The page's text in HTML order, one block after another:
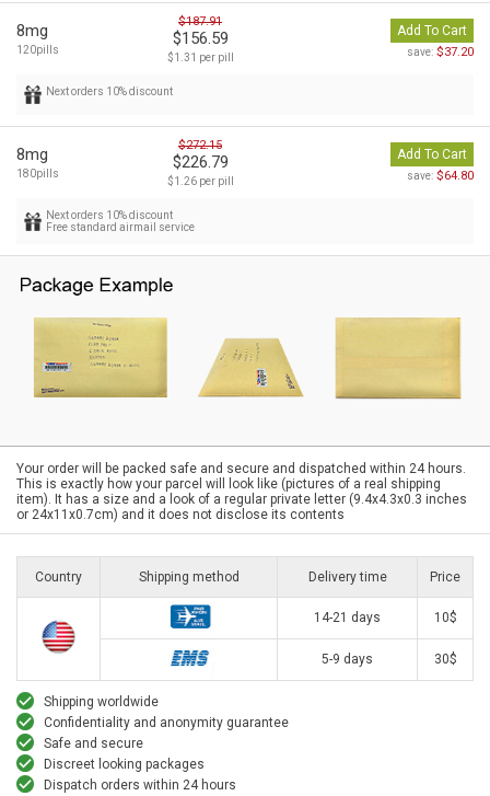
8mg
120pills
$187.91
$156.59
$1.31 per pill
Add To Cart
save: $37.20
Next orders 10% discount
8mg
180pills
$272.15
$226.79
$1.26 per pill
Add To Cart
save: $64.80
Next orders 10% discount
Free standard airmail service
Your order will be packed safe and secure and dispatched within 24 hours.
This is exactly how your parcel will look like (pictures of a real shipping
item). It has a size and a look of a regular private letter (9.4x4.3x0.3 inches
or 24x11x0.7cm) and it does not disclose its contents
Country Shipping method Delivery time Price
14-21 days 10$
5-9 days 30$
Shipping worldwide
Confidentiality and anonymity guarantee
Safe and secure
Discreet looking packages
Dispatch orders within 24 hours